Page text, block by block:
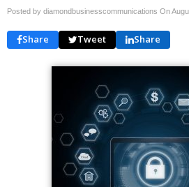
Posted by diamondbusinesscommunications On
Share Tweet Share